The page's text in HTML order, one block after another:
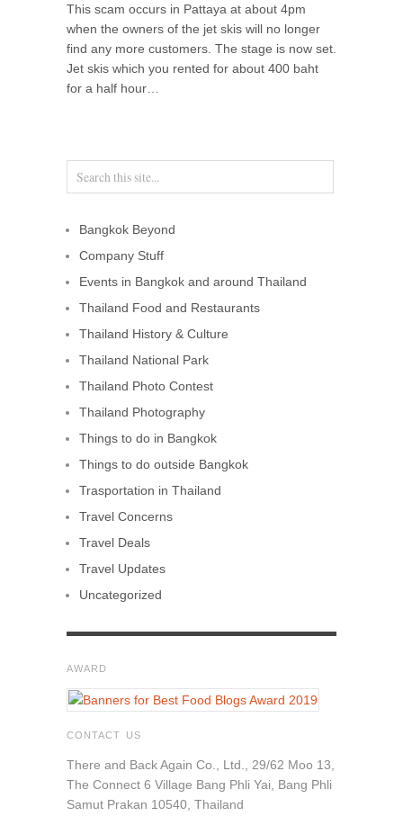
This scam occurs in Pattaya at about 4pm
when the owners of the jet skis will no longer
find any more customers. The stage is now set.
Jet skis which you rented for about 400 baht
for a half hour…
Bangkok Beyond
Company Stuff
Events in Bangkok and around Thailand
Thailand Food and Restaurants
Thailand History & Culture
Thailand National Park
Thailand Photo Contest
Thailand Photography
Things to do in Bangkok
Things to do outside Bangkok
Trasportation in Thailand
Travel Concerns
Travel Deals
Travel Updates
Uncategorized
AWARD
CONTACT US
There and Back Again Co., Ltd., 29/62 Moo 13,
The Connect 6 Village Bang Phli Yai, Bang Phli
Samut Prakan 10540, Thailand